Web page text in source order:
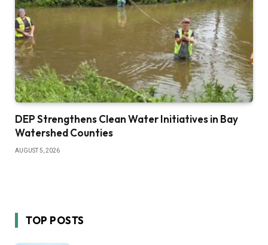
DEP Strengthens Clean Water Initiatives in Bay
Watershed Counties
AUGUST 5, 2026
TOP POSTS